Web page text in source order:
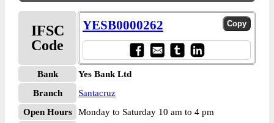
IFSC
Code
YESB0000262
Bank
Yes Bank Ltd
Branch
Santacruz
Open Hours
Monday to Saturday 10 am to 4 pm